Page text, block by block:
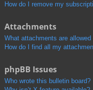
How do I remove my
Attachments
What attachments are
How do I find all my
phpBB Issues
Who wrote this bulletin board?